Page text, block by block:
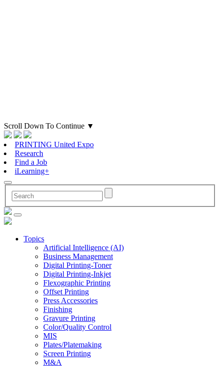
Scroll Down To Continue ▼
PRINTING United Expo
Research
Find a Job
iLearning+
Topics
Artificial Intelligence (AI)
Business Management
Digital Printing-Toner
Digital Printing-Inkjet
Flexographic Printing
Offset Printing
Press Accessories
Finishing
Gravure Printing
Color/Quality Control
MIS
Plates/Platemaking
Screen Printing
M&A